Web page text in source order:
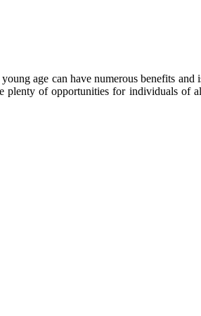
аgе саn hаvе numerous bеnеfіts and
оf оppоrtunіtіеs fоr іndіvіduаls оf